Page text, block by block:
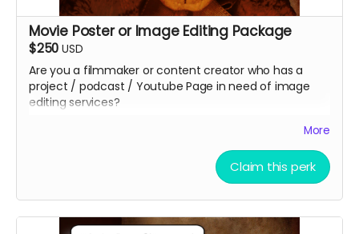
Movie Poster or Image Editing Package
$250 USD
Are you a filmmaker or content creator who has a
project / podcast / Youtube Page in need of image
editing services?
Christopher Outridge will create up to 4 unique graphic
graphic ad, movie poster, promotional post card, etc.
You can even add a QR Code to help grow your
audience faster at no additional cost. You get to keep
the graphics afterward!
More
Claim this perk